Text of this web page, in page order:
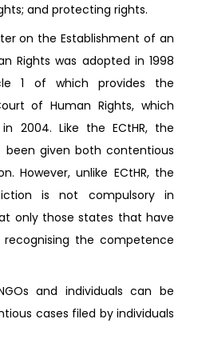
and protecting rights.
on the Establishment of an
Rights was adopted in 1998
1 of which provides the
of Human Rights, which
2004. Like the ECtHR, the
been given both contentious
However, unlike ECtHR, the
is not compulsory in
only those states that have
the competence
and individuals can be
cases filed by individuals